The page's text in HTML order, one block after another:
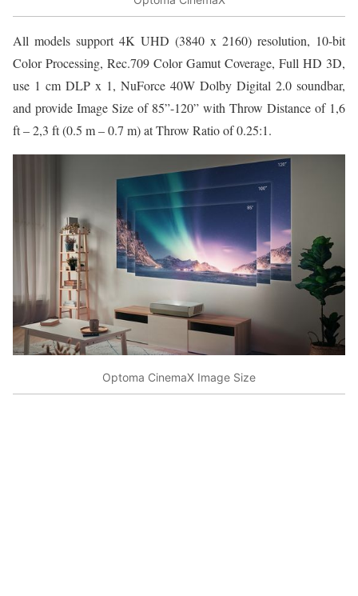
All models support 4K UHD (3840 x 2160) resolution, 10-bit
Color Processing, Rec.709 Color Gamut Coverage, Full HD 3D,
use 1 cm DLP x 1, NuForce 40W Dolby Digital 2.0 soundbar,
and provide Image Size of 85”-120” with Throw Distance of 1,6
ft – 2,3 ft (0.5 m – 0.7 m) at Throw Ratio of 0.25:1.
Optoma CinemaX Image Size